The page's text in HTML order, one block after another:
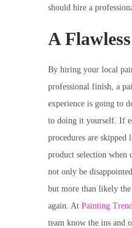
should hire a
A
By hiring your local
professional finish, a
experience is going to
to doing it yourself. If
procedures are skipped
product selection
not only be
but more than likely
again. At Painting
team know the ins and